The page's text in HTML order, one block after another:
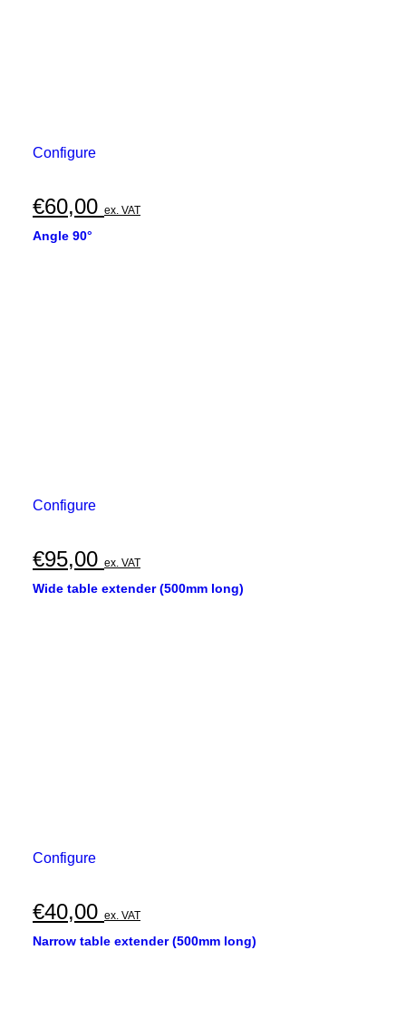
Configure
€60,00 ex. VAT
Angle 90°
Configure
€95,00 ex. VAT
Wide table extender (500mm long)
Configure
€40,00 ex. VAT
Narrow table extender (500mm long)